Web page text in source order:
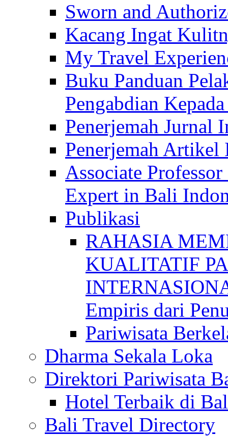
Sworn and
Kacang Ingat
My Travel
Buku Panduan
Pengabdian
Penerjemah Jurnal
Penerjemah
Associate
Expert in Bali
Publikasi
RAHASIA
KUALITATIF
Empiris dari
Pariwisata
Dharma Sekala Loka
Direktori Pariwisata
Hotel Terbaik di
Bali Travel Directory